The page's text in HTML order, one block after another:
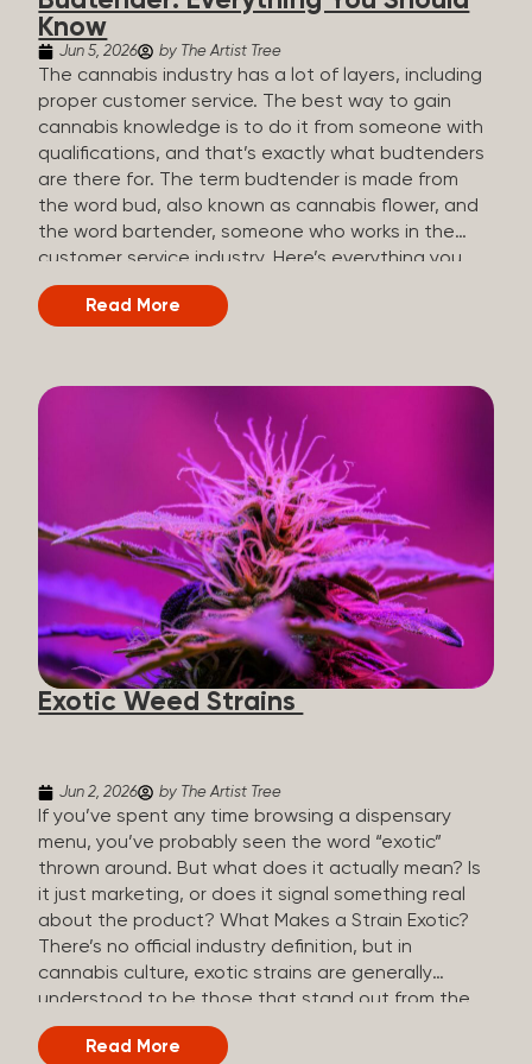
Know
Jun 5, 2026 by The Artist Tree
The cannabis industry has a lot of layers, including
proper customer service. The best way to gain
cannabis knowledge is to do it from someone with
qualifications, and that’s exactly what budtenders
are there for. The term budtender is made from
the word bud, also known as cannabis flower, and
the word bartender, someone who works in the
customer service industry. Here’s everything you
should know about budtenders and why they are
important. Why We Call Our Customer Service
cannabis industry, as they have direct interaction
with the customers. A classic role of a budtender
consists of working in retail, selling, and informing
potential customers about cannabis products.
While their role involves working in retail, it is much
more complex. And at some dispensaries, like at
The Artist Tree, budtenders are called guides. The
Artist Tree reinvented the traditional concept of
cannabis retail, blending it with art, community, and
culture. Each location is an interactive art gallery-
inspired space, with compassionate guides who
share knowledge and fuse cannabis retail with
creativity and wellness. The Artist Tree is more
Read More
Exotic Weed Strains
Jun 2, 2026 by The Artist Tree
If you’ve spent any time browsing a dispensary
menu, you’ve probably seen the word “exotic”
thrown around. But what does it actually mean? Is
it just marketing, or does it signal something real
about the product? What Makes a Strain Exotic?
There’s no official industry definition, but in
cannabis culture, exotic strains are generally
understood to be those that stand out from the
standard selection in one or more meaningful
ways: Unique genetic lineages: Bred from rare
Read More